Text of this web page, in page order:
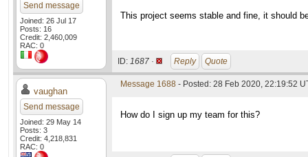
Send message
Joined: 26 Jul 17
Posts: 16
Credit: 2,460,009
RAC: 0
This project seems stable and fine, it should
ID: 1687 · Reply Quote
vaughan
Send message
Joined: 29 May 14
Posts: 3
Credit: 4,218,831
RAC: 0
Message 1688 - Posted: 28 Feb 2020, 22:19:52
How do I sign up my team for this?